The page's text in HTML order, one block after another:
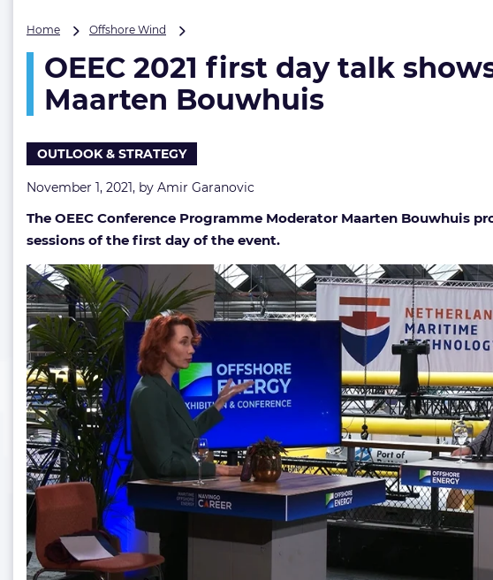
Home Offshore Wind
first
day
talk
talks
with
Maarten
OEEC 2021 first day talk
Maarten Bouwhuis
OUTLOOK & STRATEGY
November 1, 2021, by Amir Garanovic
The OEEC Conference Programme Moderator Maarten Bouwhuis
sessions of the first day of the event.